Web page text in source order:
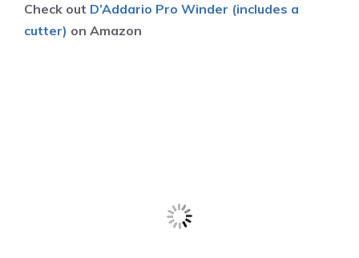
Check out D’Addario Pro Winder (includes a
cutter) on Amazon